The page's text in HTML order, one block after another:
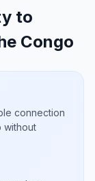
to
Congo
connection
without